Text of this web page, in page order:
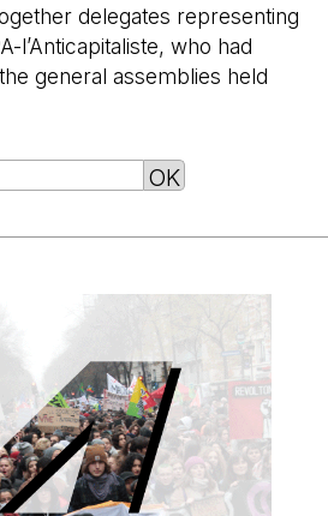
delegates representing
l’Anticapitaliste, who had
general assemblies held